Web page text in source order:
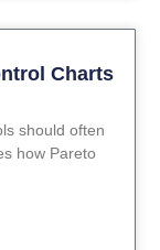
Charts
should often
how Pareto